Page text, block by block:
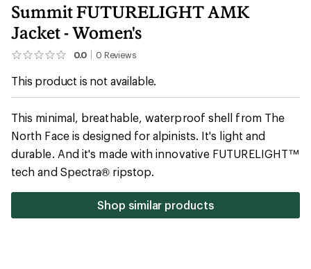
Summit FUTURELIGHT AMK
Jacket - Women's
0.0 0 Reviews
No
yet;
first!
This product is not available.
This minimal, breathable, waterproof shell from The
North Face is designed for alpinists. It's light and
durable. And it's made with innovative FUTURELIGHT™
tech and Spectra® ripstop.
Shop similar products